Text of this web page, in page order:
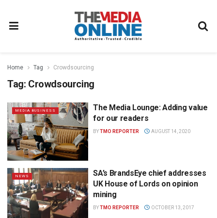
Home Tag Crowdsourcing
Tag: Crowdsourcing
MEDIA BUSINESS
The Media Lounge: Adding value
for our readers
BYTMO REPORTER AUGUST 14, 2020
NEWS
SA’s BrandsEye chief addresses
UK House of Lords on opinion
mining
BYTMO REPORTER OCTOBER 13, 2017